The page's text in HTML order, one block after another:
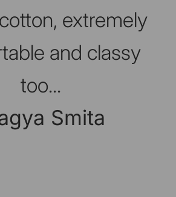
extremely
and classy
too...
Smita